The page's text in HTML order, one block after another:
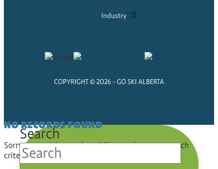
NO RECORDS FOUND
Sorry, no records were found. Please adjust your search
criteria and try again.
Industry
COPYRIGHT © 2026 - GO SKI ALBERTA
Search